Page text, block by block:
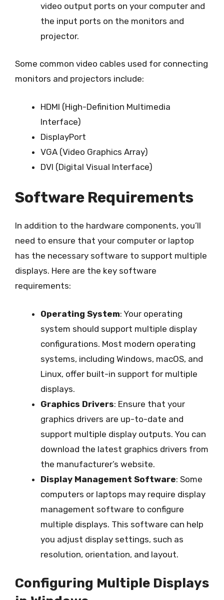
video output ports on your computer and
the input ports on the monitors and
projector.
Some common video cables used for connecting
monitors and projectors include:
HDMI (High-Definition Multimedia
Interface)
DisplayPort
VGA (Video Graphics Array)
DVI (Digital Visual Interface)
Software Requirements
In addition to the hardware components, you’ll
need to ensure that your computer or laptop
has the necessary software to support multiple
displays. Here are the key software
requirements:
Operating System: Your operating
system should support multiple display
configurations. Most modern operating
systems, including Windows, macOS, and
Linux, offer built-in support for multiple
displays.
Graphics Drivers: Ensure that your
graphics drivers are up-to-date and
support multiple display outputs. You can
download the latest graphics drivers from
the manufacturer’s website.
Display Management Software: Some
computers or laptops may require display
management software to configure
multiple displays. This software can help
you adjust display settings, such as
resolution, orientation, and layout.
Configuring Multiple Displays